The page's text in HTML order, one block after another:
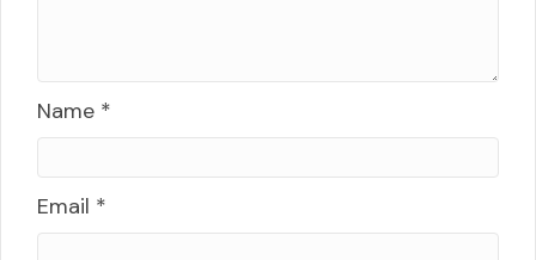
Name *
Email *